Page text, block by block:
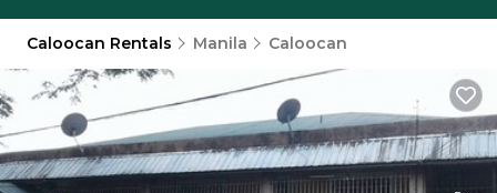
Caloocan Rentals Manila Caloocan